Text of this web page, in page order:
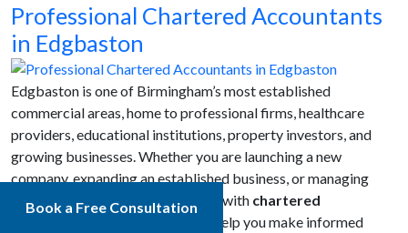
Professional Chartered Accountants
in Edgbaston
Edgbaston is one of Birmingham’s most established
commercial areas, home to professional firms, healthcare
providers, educational institutions, property investors, and
growing businesses. Whether you are launching a new
company, expanding an established business, or managing
your personal tax affairs, working with chartered
can help you make informed
Book a Free Consultation